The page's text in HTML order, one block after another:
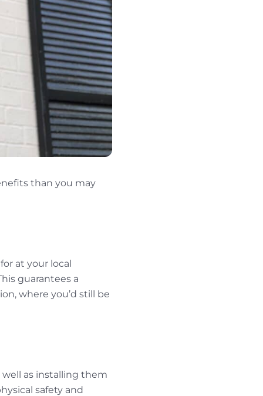
than you may
at your local
guarantees a
where you’d still be
as installing them
safety and